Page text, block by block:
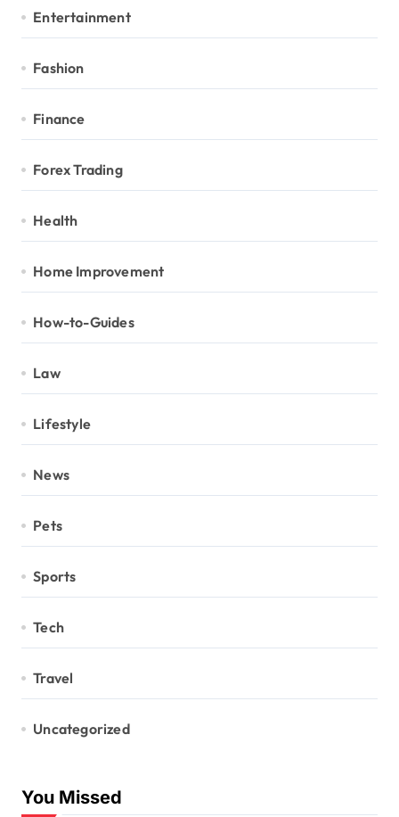
Entertainment
Fashion
Finance
Forex Trading
Health
Home Improvement
How-to-Guides
Law
Lifestyle
News
Pets
Sports
Tech
Travel
Uncategorized
You Missed